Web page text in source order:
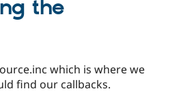
the
which is where we
find our callbacks.